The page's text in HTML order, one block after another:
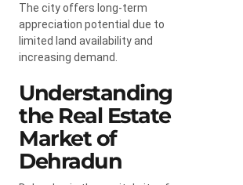
The city offers long-term
appreciation potential due to
limited land availability and
increasing demand.
Understanding
the Real Estate
Market of
Dehradun